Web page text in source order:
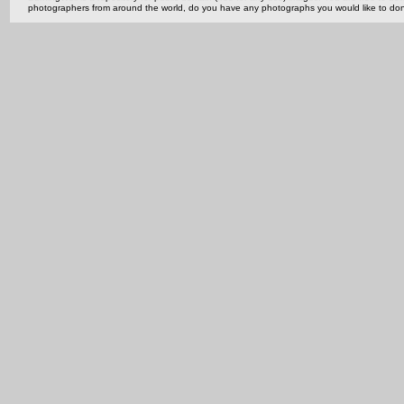
photographers from around the world, do you have any photographs you would like to